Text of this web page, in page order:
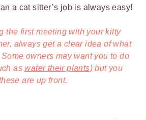
a cat sitter’s job is always easy!
the first meeting with your kitty
always get a clear idea of what
owners may want you to do
aswater their plants) but you
are up front.